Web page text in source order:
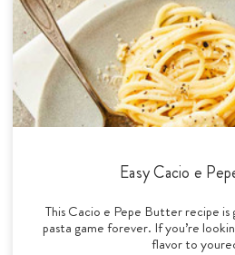
Easy Cacio e
This Cacio e Pepe Butter recipe is
pasta game forever. If you’re
flavor to